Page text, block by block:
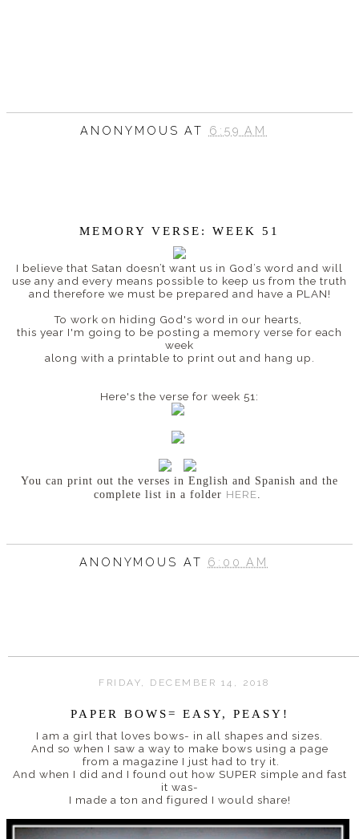
ANONYMOUSAT 6:59 AM
MEMORY VERSE: WEEK 51
I believe that Satan doesn’t want us in God’s word and will
use any and every means possible to keep us from the truth
and therefore we must be prepared and have a PLAN!
To work on hiding God's word in our hearts,
this year I'm going to be posting a memory verse for each
week
along with a printable to print out and hang up.
Here's the verse for week 51:
You can print out the verses in English and Spanish and the
complete list in a folderHERE
ANONYMOUS AT 6:00 AM
FRIDAY, DECEMBER 14, 2018
PAPER BOWS= EASY, PEASY!
I am a girl that loves bows- in all shapes and sizes.
And so when I saw a way to make bows using a page
from a magazine I just had to try it.
And when I did and I found out how SUPER simple and fast
it was-
I made a ton and figured I would share!